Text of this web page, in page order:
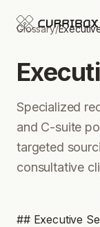
Glossary/
Specialized
and C-suite
targeted
consultative
## Executive